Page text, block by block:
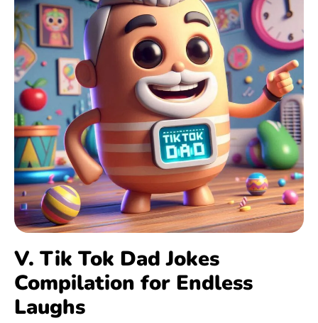
V. Tik Tok Dad Jokes
Compilation for Endless
Laughs